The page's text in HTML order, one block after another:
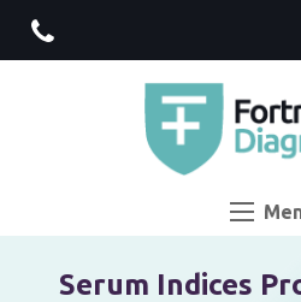
Serum Indices